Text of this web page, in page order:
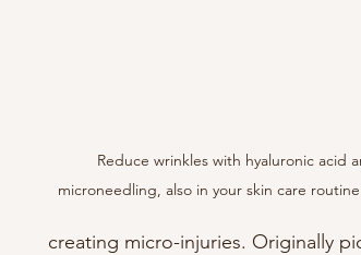
Reduce wrinkles with hyaluronic acid
microneedling, also in your skin care
creating micro-injuries. Originally